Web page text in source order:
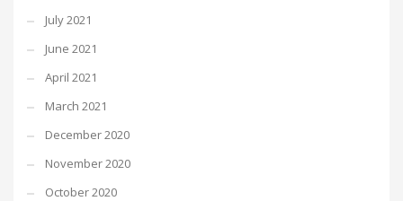
July 2021
June 2021
April 2021
March 2021
December 2020
November 2020
October 2020